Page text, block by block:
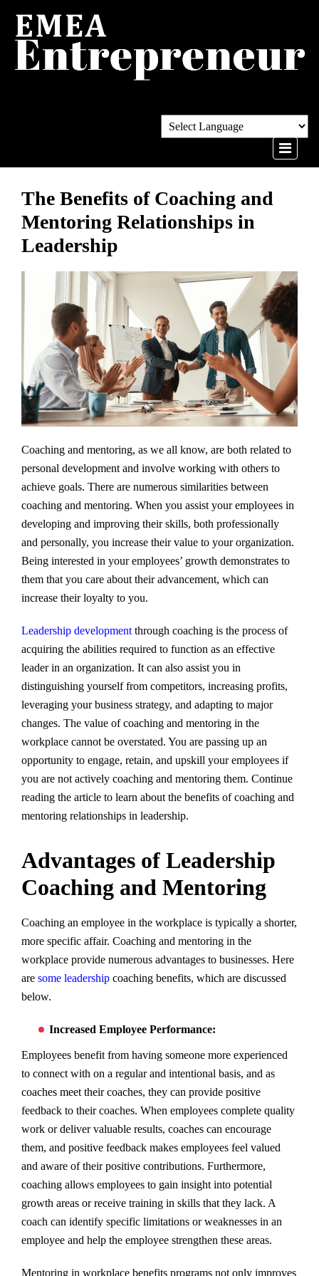
The Benefits of Coaching and
Mentoring Relationships in
Leadership
Coaching and mentoring, as we all know, are both related to
personal development and involve working with others to
achieve goals. There are numerous similarities between
coaching and mentoring. When you assist your employees in
developing and improving their skills, both professionally
and personally, you increase their value to your organization.
Being interested in your employees’ growth demonstrates to
them that you care about their advancement, which can
increase their loyalty to you.
Leadership development through coaching is the process of
acquiring the abilities required to function as an effective
leader in an organization. It can also assist you in
distinguishing yourself from competitors, increasing profits,
leveraging your business strategy, and adapting to major
changes. The value of coaching and mentoring in the
workplace cannot be overstated. You are passing up an
opportunity to engage, retain, and upskill your employees if
you are not actively coaching and mentoring them. Continue
reading the article to learn about the benefits of coaching and
mentoring relationships in leadership.
Advantages of Leadership
Coaching and Mentoring
Coaching an employee in the workplace is typically a shorter,
more specific affair. Coaching and mentoring in the
workplace provide numerous advantages to businesses. Here
are some leadership coaching benefits, which are discussed
below.
Increased Employee Performance:
Employees benefit from having someone more experienced
to connect with on a regular and intentional basis, and as
coaches meet their coaches, they can provide positive
feedback to their coaches. When employees complete quality
work or deliver valuable results, coaches can encourage
them, and positive feedback makes employees feel valued
and aware of their positive contributions. Furthermore,
coaching allows employees to gain insight into potential
growth areas or receive training in skills that they lack. A
coach can identify specific limitations or weaknesses in an
employee and help the employee strengthen these areas.
Mentoring in workplace benefits programs not only improves